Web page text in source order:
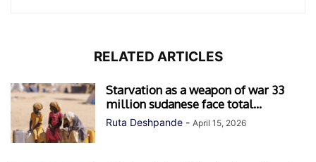
RELATED ARTICLES
Starvation as a weapon of war 33
million sudanese face total...
Ruta Deshpande - April 15, 2026